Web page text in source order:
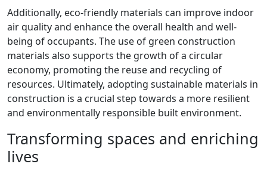
Additionally, eco-friendly materials can improve indoor
air quality and enhance the overall health and well-
being of occupants. The use of green construction
materials also supports the growth of a circular
economy, promoting the reuse and recycling of
resources. Ultimately, adopting sustainable materials in
construction is a crucial step towards a more resilient
and environmentally responsible built environment.
Transforming spaces and enriching
lives